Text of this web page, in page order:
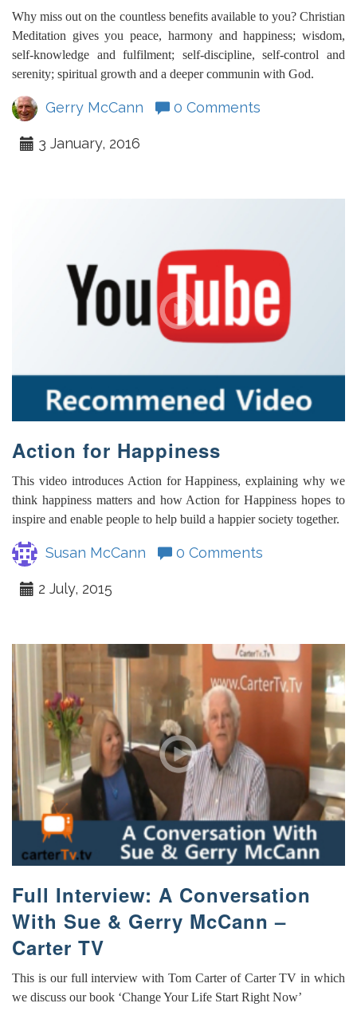
Why miss out on the countless benefits available to you? Christian
Meditation gives you peace, harmony and happiness; wisdom,
self-knowledge and fulfilment; self-discipline, self-control and
serenity; spiritual growth and a deeper communin with God.
Gerry McCann 0 Comments
3 January, 2016
Action for Happiness
This video introduces Action for Happiness, explaining why we
think happiness matters and how Action for Happiness hopes to
inspire and enable people to help build a happier society together.
Susan McCann 0 Comments
2 July, 2015
Full Interview: A Conversation
With Sue & Gerry McCann –
Carter TV
This is our full interview with Tom Carter of Carter TV in which
we discuss our book ‘Change Your Life Start Right Now’